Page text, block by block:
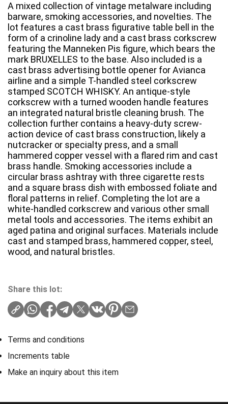
A mixed collection of vintage metalware including
barware, smoking accessories, and novelties. The
lot features a cast brass figurative table bell in the
form of a crinoline lady and a cast brass corkscrew
featuring the Manneken Pis figure, which bears the
mark BRUXELLES to the base. Also included is a
cast brass advertising bottle opener for Avianca
airline and a simple T-handled steel corkscrew
stamped SCOTCH WHISKY. An antique-style
corkscrew with a turned wooden handle features
an integrated natural bristle cleaning brush. The
collection further contains a heavy-duty screw-
action device of cast brass construction, likely a
nutcracker or specialty press, and a small
hammered copper vessel with a flared rim and cast
brass handle. Smoking accessories include a
circular brass ashtray with three cigarette rests
and a square brass dish with embossed foliate and
floral patterns in relief. Completing the lot are a
white-handled corkscrew and various other small
metal tools and accessories. The items exhibit an
aged patina and original surfaces. Materials include
cast and stamped brass, hammered copper, steel,
wood, and natural bristles.
Share this lot:
Terms and conditions
Increments table
Make an inquiry about this item